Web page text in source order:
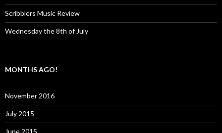
Scribblers Music Review
Wednesday the 8th of July
MONTHS AGO!
November 2016
July 2015
June 2015